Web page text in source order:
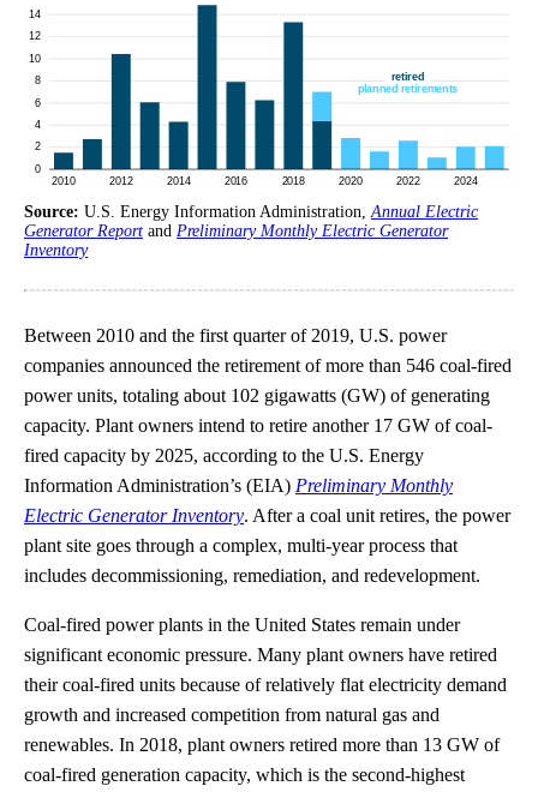
Source: U.S. Energy Information Administration, Annual Electric
Generator Report and Preliminary Monthly Electric Generator
Inventory
Between 2010 and the first quarter of 2019, U.S. power
companies announced the retirement of more than 546 coal-fired
power units, totaling about 102 gigawatts (GW) of generating
capacity. Plant owners intend to retire another 17 GW of coal-
fired capacity by 2025, according to the U.S. Energy
Information Administration’s (EIA) Preliminary Monthly
Electric Generator Inventory. After a coal unit retires, the power
plant site goes through a complex, multi-year process that
includes decommissioning, remediation, and redevelopment.
Coal-fired power plants in the United States remain under
significant economic pressure. Many plant owners have retired
their coal-fired units because of relatively flat electricity demand
growth and increased competition from natural gas and
renewables. In 2018, plant owners retired more than 13 GW of
coal-fired generation capacity, which is the second-highest